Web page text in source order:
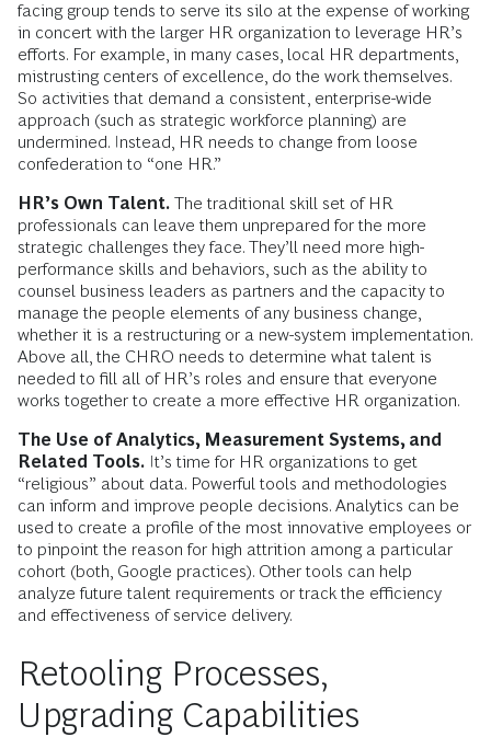
facing group tends to serve its silo at the expense of working
in concert with the larger HR organization to leverage HR’s
efforts. For example, in many cases, local HR departments,
mistrusting centers of excellence, do the work themselves.
So activities that demand a consistent, enterprise-wide
approach (such as strategic workforce planning) are
undermined. Instead, HR needs to change from loose
confederation to “one HR.”
HR’s Own Talent. The traditional skill set of HR
professionals can leave them unprepared for the more
strategic challenges they face. They’ll need more high-
performance skills and behaviors, such as the ability to
counsel business leaders as partners and the capacity to
manage the people elements of any business change,
whether it is a restructuring or a new-system implementation.
Above all, the CHRO needs to determine what talent is
needed to fill all of HR’s roles and ensure that everyone
works together to create a more effective HR organization.
The Use of Analytics, Measurement Systems, and
Related Tools. It’s time for HR organizations to get
“religious” about data. Powerful tools and methodologies
can inform and improve people decisions. Analytics can be
used to create a profile of the most innovative employees or
to pinpoint the reason for high attrition among a particular
cohort (both, Google practices). Other tools can help
analyze future talent requirements or track the efficiency
and effectiveness of service delivery.
Retooling Processes,
Upgrading Capabilities